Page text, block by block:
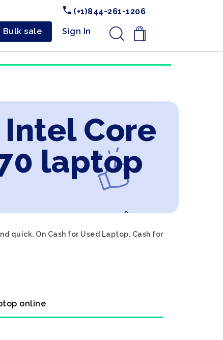
(+1)844-261-1206
Bulk sale Sign In .
Intel Core
laptop
quick. On Cash for Used Laptop. Cash for
online